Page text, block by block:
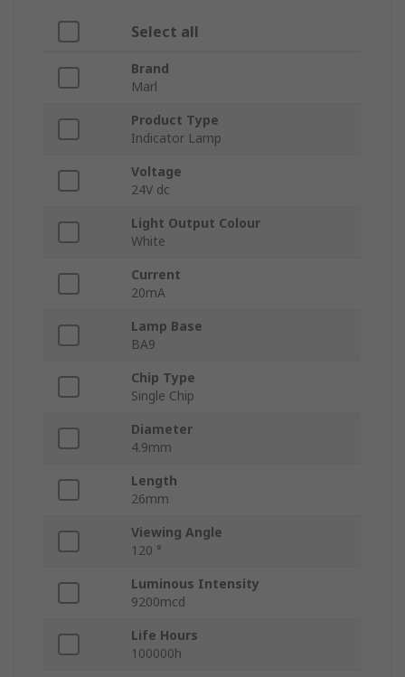
Select all
Brand
Marl
Product Type
Indicator Lamp
Voltage
24V dc
Light Output Colour
White
Current
20mA
Lamp Base
BA9
Chip Type
Single Chip
Diameter
4.9mm
Length
26mm
Viewing Angle
120 °
Luminous Intensity
9200mcd
Life Hours
100000h